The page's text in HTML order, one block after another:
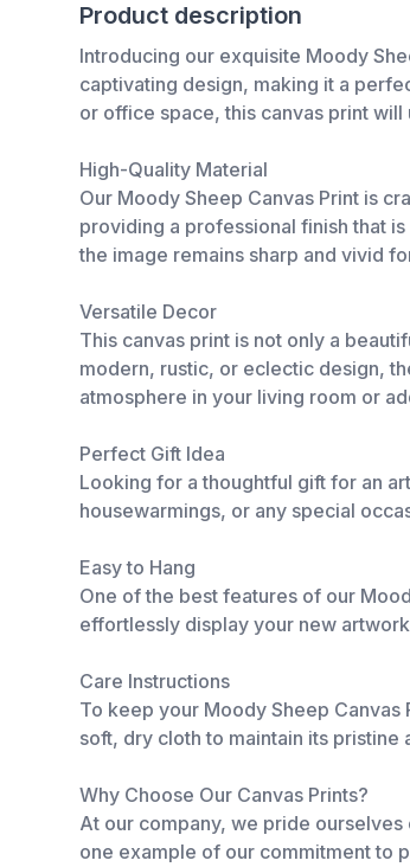
Product description
Introducing our exquisite Moody
captivating design, making it a
or office space, this canvas print
High-Quality Material
Our Moody Sheep Canvas Print is
providing a professional finish that
the image remains sharp and vivid
Versatile Decor
This canvas print is not only a
modern, rustic, or eclectic design,
atmosphere in your living room or
Perfect Gift Idea
Looking for a thoughtful gift for an
housewarmings, or any special
Easy to Hang
One of the best features of our
effortlessly display your new
Care Instructions
To keep your Moody Sheep
soft, dry cloth to maintain its
Why Choose Our Canvas Prints?
At our company, we pride
one example of our commitment to